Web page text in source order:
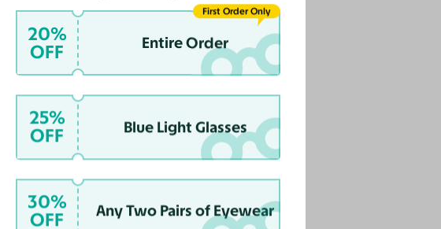
20%
OFF
Entire Order
First Order Only
25%
OFF
Blue Light Glasses
30%
OFF
Any Two Pairs of Eyewear